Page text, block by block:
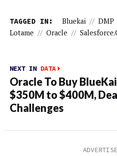
TAGGED IN: Bluekai // DMP
Lotame // Oracle //
NEXT IN DATA
Oracle To Buy
$350M to $400M,
Challenges